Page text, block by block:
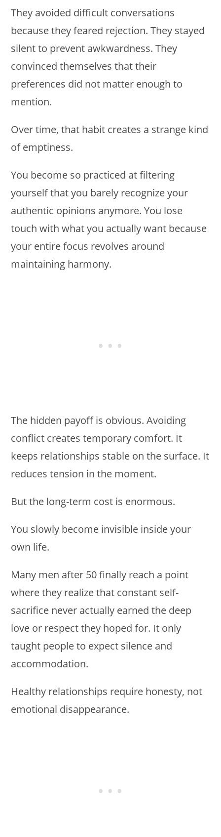
They avoided difficult conversations
because they feared rejection. They stayed
silent to prevent awkwardness. They
convinced themselves that their
preferences did not matter enough to
mention.
Over time, that habit creates a strange kind
of emptiness.
You become so practiced at filtering
yourself that you barely recognize your
authentic opinions anymore. You lose
touch with what you actually want because
your entire focus revolves around
maintaining harmony.
The hidden payoff is obvious. Avoiding
conflict creates temporary comfort. It
keeps relationships stable on the surface. It
reduces tension in the moment.
But the long-term cost is enormous.
You slowly become invisible inside your
own life.
Many men after 50 finally reach a point
where they realize that constant self-
sacrifice never actually earned the deep
love or respect they hoped for. It only
taught people to expect silence and
accommodation.
Healthy relationships require honesty, not
emotional disappearance.